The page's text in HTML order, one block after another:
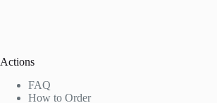
Actions
FAQ
How to Order